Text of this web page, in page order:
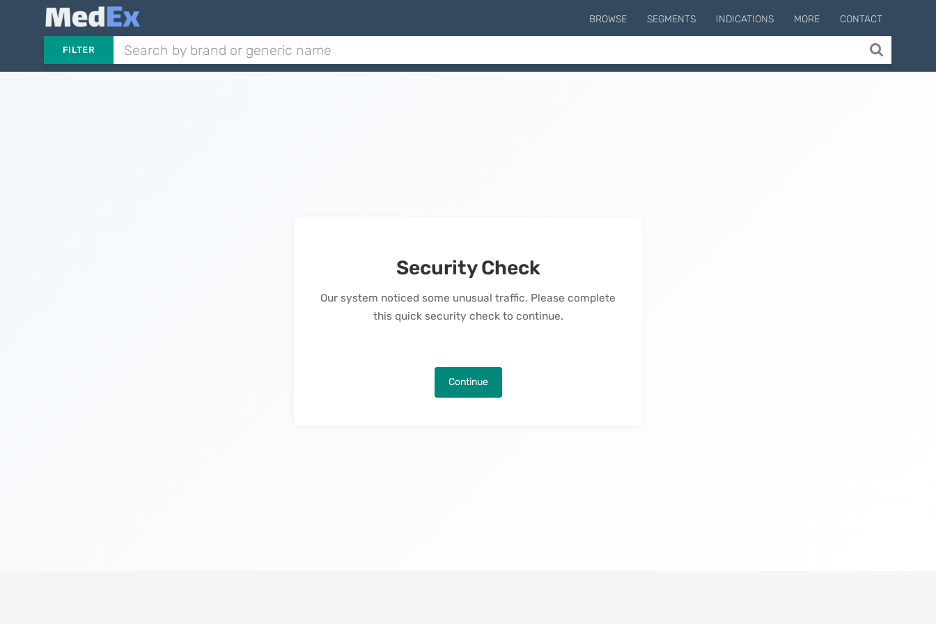
BROWSE SEGMENTS INDICATIONS MORE CONTACT
FILTER
Security Check
Our system noticed some unusual traffic. Please complete
this quick security check to continue.
Continue